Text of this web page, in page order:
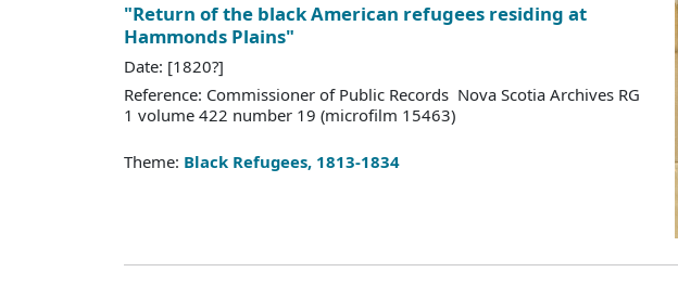
"Return of the black American refugees residing at
Hammonds Plains"
Date: [1820?]
Reference: Commissioner of Public Records Nova Scotia Archives RG
1 volume 422 number 19 (microfilm 15463)
Theme: Black Refugees, 1813-1834